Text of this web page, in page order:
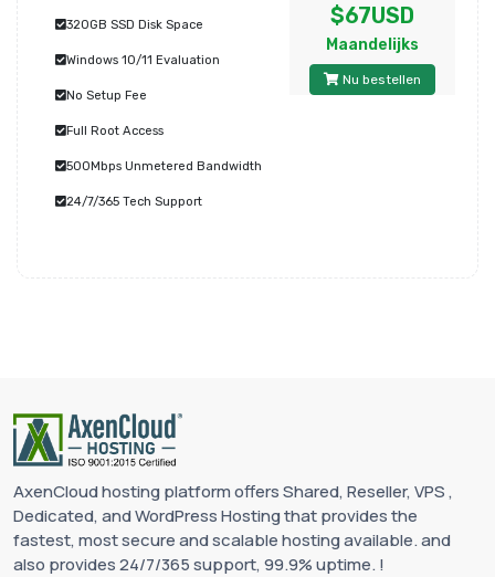
320GB SSD Disk Space
Windows 10/11 Evaluation
No Setup Fee
Full Root Access
500Mbps Unmetered Bandwidth
24/7/365 Tech Support
$67USD
Maandelijks
Nu bestellen
AxenCloud hosting platform offers Shared, Reseller, VPS ,
Dedicated, and WordPress Hosting that provides the
fastest, most secure and scalable hosting available. and
also provides 24/7/365 support, 99.9% uptime. !